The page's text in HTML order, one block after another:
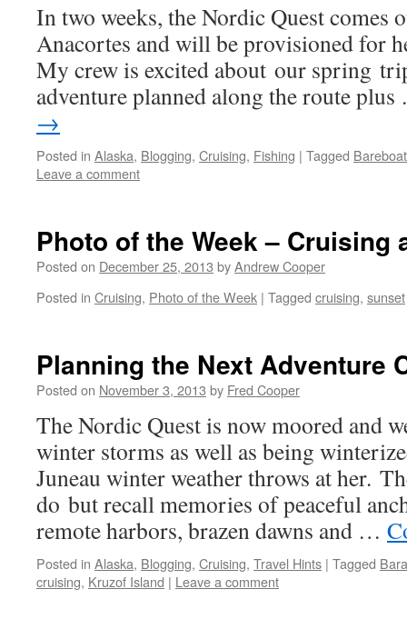
In two weeks, the Nordic Quest comes
Anacortes and will be provisioned for
My crew is excited about our spring
adventure planned along the route
→
Posted in Alaska, Blogging, Cruising, Fishing | Tagged
Leave a comment
Photo of the Week – Cruising
Posted on December 25, 2013 byAndrew Cooper
Posted in Cruising, Photo of the Week | Tagged cruising, sunset
Planning the Next Adventure
Posted on November 3, 2013 by Fred Cooper
The Nordic Quest is now moored and
winter storms as well as being
Juneau winter weather throws at her.
do but recall memories of peaceful
remote harbors, brazen dawns and …
Posted in Alaska, Blogging, Cruising, Travel Hints | Tagged
cruising, Kruzof Island | Leave a comment